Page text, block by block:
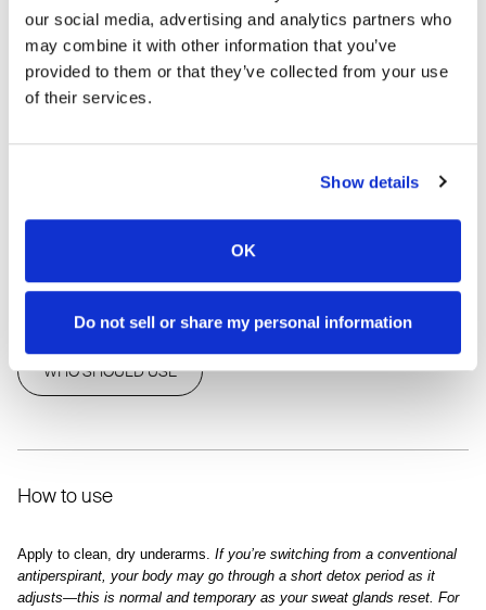
our social media, advertising and analytics partners who
may combine it with other information that you’ve
provided to them or that they’ve collected from your use
of their services.
Show details
OK
Do not sell or share my personal information
your skin and the planet. The eco-friendly packaging and
non-toxic formula ensure a healthier choice for both you and
the environment. Experience natural confidence with Heaven
Scent—a fresh, clean solution for everyday comfort.
HOW TO USE INGREDIENTS
WHO SHOULD USE
How to use
Apply to clean, dry underarms. If you’re switching from a conventional
antiperspirant, your body may go through a short detox period as it
adjusts—this is normal and temporary as your sweat glands reset. For